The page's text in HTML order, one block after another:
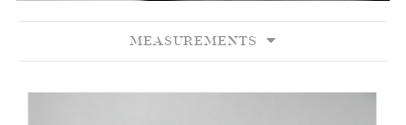
MEASUREMENTS